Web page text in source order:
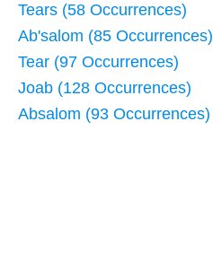
Tears (58 Occurrences)
Ab'salom (85 Occurrences)
Tear (97 Occurrences)
Joab (128 Occurrences)
Absalom (93 Occurrences)